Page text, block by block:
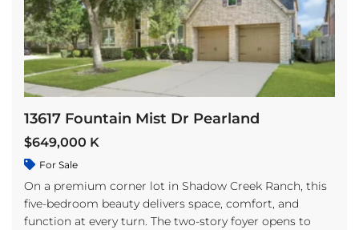
13617 Fountain Mist Dr Pearland
$649,000 K
For Sale
On a premium corner lot in Shadow Creek Ranch, this
five-bedroom beauty delivers space, comfort, and
function at every turn. The two-story foyer opens to